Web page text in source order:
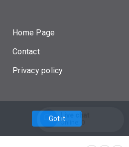
Home Page
Contact
Privacy policy
Powered by
Got itLive chat
Online:
Enter